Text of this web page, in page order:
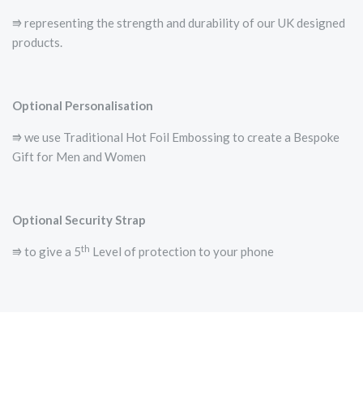
⭆­ representing the strength and durability of our UK designed
products.
Optional Personalisation
⭆ we use Traditional Hot Foil Embossing to create a Bespoke
Gift for Men and Women
Optional Security Strap
⭆ to give a 5th Level of protection to your phone